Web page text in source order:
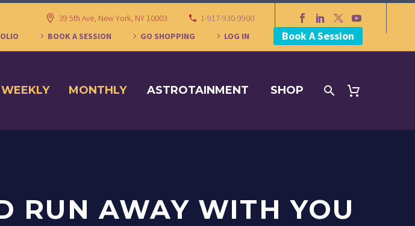
39 5th Ave, New York, NY 10003
1-917-930-9900
BOOK A SESSION GO SHOPPING LOG IN Book A Session
WEEKLY MONTHLY ASTROTAINMENT SHOP
RUN AWAY WITH YOU